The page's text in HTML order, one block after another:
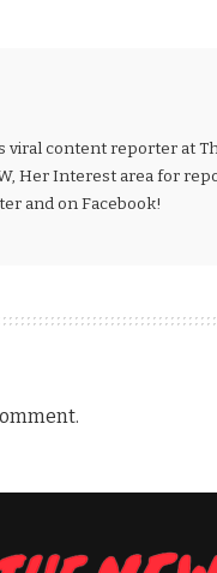
viral content reporter at
Her Interest area for
and on Facebook!